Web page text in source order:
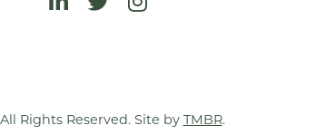
Rights Reserved. Site by TMBR.